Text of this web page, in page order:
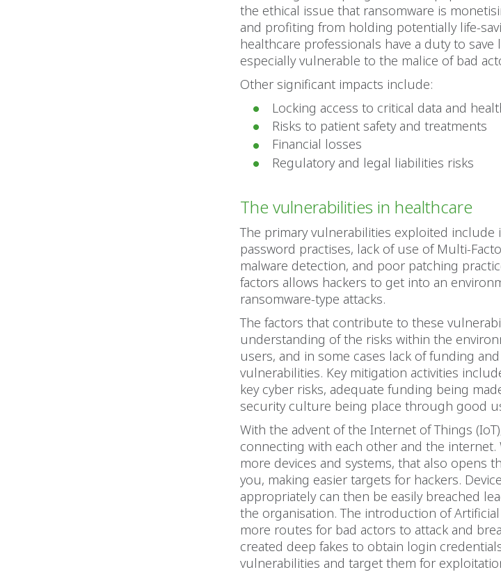
the ethical issue that ransomware is
and profiting from holding potentially life-
healthcare professionals have a duty to
especially vulnerable to the malice of bad
Other significant impacts include:
Locking access to critical data and
Risks to patient safety and treatments
Financial losses
Regulatory and legal liabilities risks
The vulnerabilities in healthcare
The primary vulnerabilities exploited
password practises, lack of use of Multi-
malware detection, and poor patching
factors allows hackers to get into an
ransomware-type attacks.
The factors that contribute to these
understanding of the risks within the
users, and in some cases lack of funding
vulnerabilities. Key mitigation activities
key cyber risks, adequate funding being
security culture being place through good
With the advent of the Internet of Things
connecting with each other and the
more devices and systems, that also opens
you, making easier targets for hackers.
appropriately can then be easily breached
the organisation. The introduction of
more routes for bad actors to attack and
created deep fakes to obtain login
vulnerabilities and target them for